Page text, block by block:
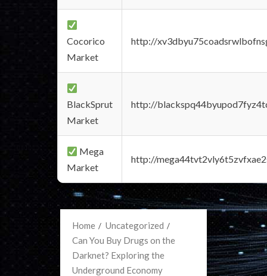
Cocorico
Market
http://
BlackSprut
Market
http://
Mega
Market
http://
Home
Uncategorized
Can You Buy Drugs on the
Darknet? Exploring the
Underground Economy